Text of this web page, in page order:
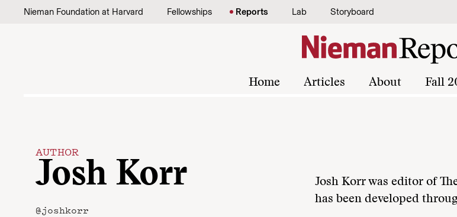
Skip to content
Nieman Foundation at Harvard Fellowships Reports Lab Storyboard
Home Articles About Fall
AUTHOR
Josh Korr
@joshkorr
Josh Korr was editor of
has been developed